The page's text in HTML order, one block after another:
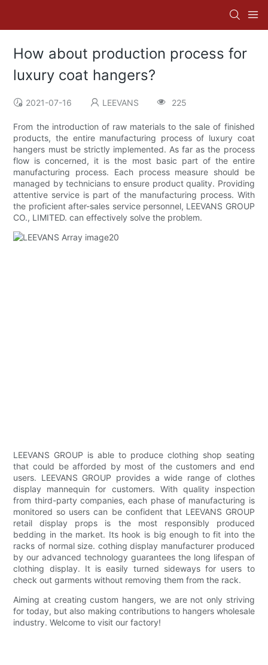
How about production process for
luxury coat hangers?
2021-07-16 LEEVANS 225
From the introduction of raw materials to the sale of finished
products, the entire manufacturing process of luxury coat
hangers must be strictly implemented. As far as the process
flow is concerned, it is the most basic part of the entire
manufacturing process. Each process measure should be
managed by technicians to ensure product quality. Providing
attentive service is part of the manufacturing process. With
the proficient after-sales service personnel, LEEVANS GROUP
CO., LIMITED. can effectively solve the problem.
LEEVANS GROUP is able to produce clothing shop seating
that could be afforded by most of the customers and end
users. LEEVANS GROUP provides a wide range of clothes
display mannequin for customers. With quality inspection
from third-party companies, each phase of manufacturing is
monitored so users can be confident that LEEVANS GROUP
retail display props is the most responsibly produced
bedding in the market. Its hook is big enough to fit into the
racks of normal size. cothing display manufacturer produced
by our advanced technology guarantees the long lifespan of
clothing display. It is easily turned sideways for users to
check out garments without removing them from the rack.
Aiming at creating custom hangers, we are not only striving
for today, but also making contributions to hangers wholesale
industry. Welcome to visit our factory!